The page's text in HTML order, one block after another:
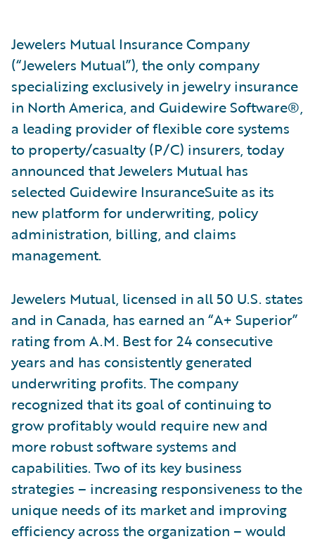
Jewelers Mutual Insurance Company
(“Jewelers Mutual”), the only company
specializing exclusively in jewelry insurance
in North America, and Guidewire Software®,
a leading provider of flexible core systems
to property/casualty (P/C) insurers, today
announced that Jewelers Mutual has
selected Guidewire InsuranceSuite as its
new platform for underwriting, policy
administration, billing, and claims
management.
Jewelers Mutual, licensed in all 50 U.S. states
and in Canada, has earned an “A+ Superior”
rating from A.M. Best for 24 consecutive
years and has consistently generated
underwriting profits. The company
recognized that its goal of continuing to
grow profitably would require new and
more robust software systems and
capabilities. Two of its key business
strategies – increasing responsiveness to the
unique needs of its market and improving
efficiency across the organization – would